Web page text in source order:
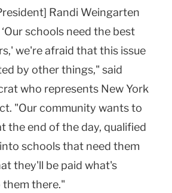
Randi Weingarten
schools need the best
we're afraid that this issue
by other things," said
who represents New York
"Our community wants to
the end of the day, qualified
schools that need them
they'll be paid what's
them there."